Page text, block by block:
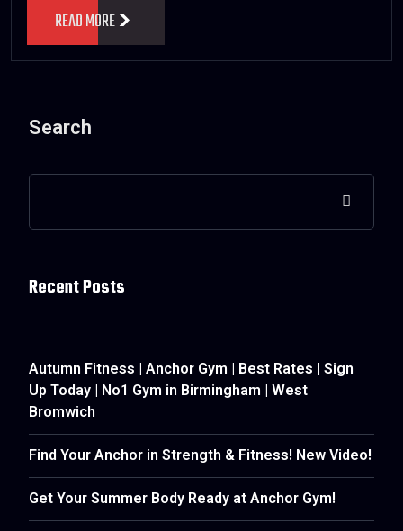
READ MORE
Search
Recent Posts
Autumn Fitness | Anchor Gym | Best Rates | Sign
Up Today | No1 Gym in Birmingham | West
Bromwich
Find Your Anchor in Strength & Fitness! New Video!
Get Your Summer Body Ready at Anchor Gym!